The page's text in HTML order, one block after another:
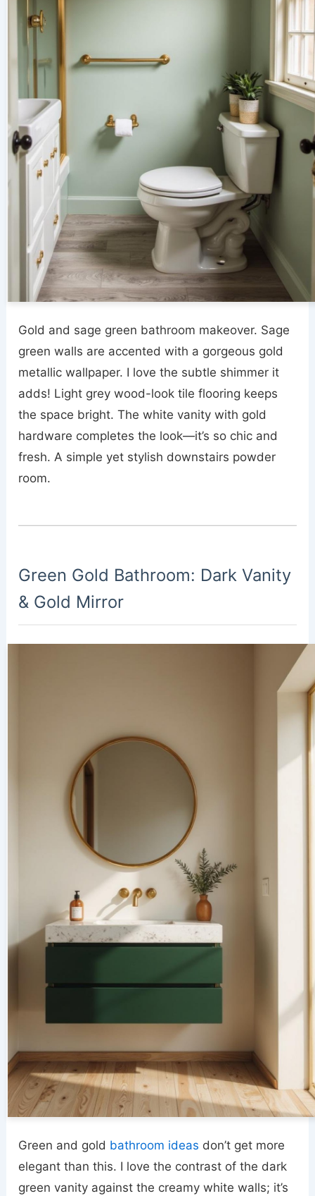
Gold and sage green bathroom makeover. Sage
green walls are accented with a gorgeous gold
metallic wallpaper. I love the subtle shimmer it
adds! Light grey wood-look tile flooring keeps
the space bright. The white vanity with gold
hardware completes the look—it’s so chic and
fresh. A simple yet stylish downstairs powder
room.
Green Gold Bathroom: Dark Vanity
& Gold Mirror
Green and gold bathroom ideas don’t get more
elegant than this. I love the contrast of the dark
green vanity against the creamy white walls; it’s